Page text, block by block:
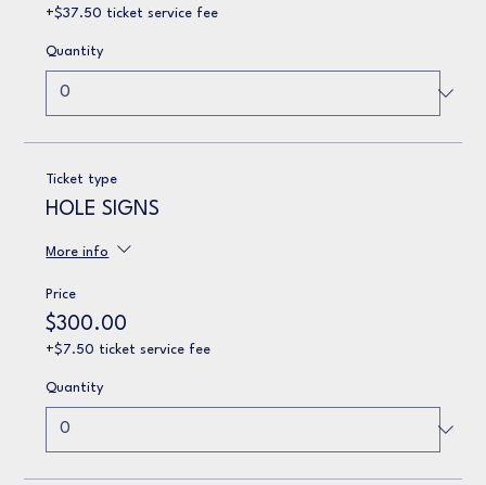
+$37.50 ticket service fee
Quantity
Ticket type
HOLE SIGNS
More info
Price
$300.00
+$7.50 ticket service fee
Quantity